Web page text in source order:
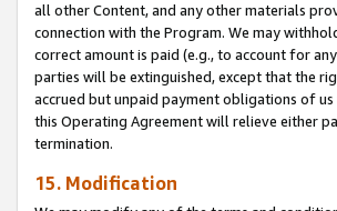
all other Content, and any other materials
connection with the Program. We may
correct amount is paid (e.g., to account for
parties will be extinguished, except that the
accrued but unpaid payment obligations of
this Operating Agreement will relieve either
termination.
15. Modification